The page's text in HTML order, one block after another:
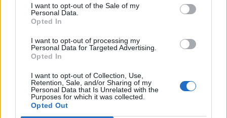
I want to opt-out of the Sale of my
Personal Data.
Opted In
I want to opt-out of processing my
Personal Data for Targeted Advertising.
Opted In
I want to opt-out of Collection, Use,
Retention, Sale, and/or Sharing of my
Personal Data that Is Unrelated with the
Purposes for which it was collected.
Opted Out